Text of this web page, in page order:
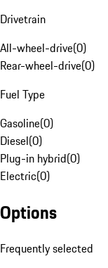
Drivetrain
All-wheel-drive(0)
Rear-wheel-drive(0)
Fuel Type
Gasoline(0)
Diesel(0)
Plug-in hybrid(0)
Electric(0)
Options
Frequently selected